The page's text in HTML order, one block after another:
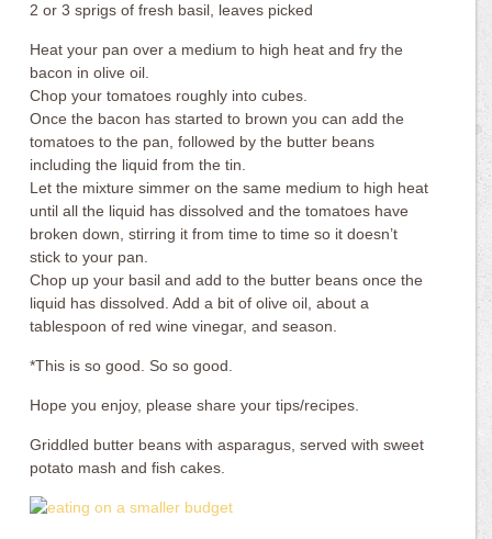
2 or 3 sprigs of fresh basil, leaves picked
Heat your pan over a medium to high heat and fry the
bacon in olive oil.
Chop your tomatoes roughly into cubes.
Once the bacon has started to brown you can add the
tomatoes to the pan, followed by the butter beans
including the liquid from the tin.
Let the mixture simmer on the same medium to high heat
until all the liquid has dissolved and the tomatoes have
broken down, stirring it from time to time so it doesn’t
stick to your pan.
Chop up your basil and add to the butter beans once the
liquid has dissolved. Add a bit of olive oil, about a
tablespoon of red wine vinegar, and season.
*This is so good. So so good.
Hope you enjoy, please share your tips/recipes.
Griddled butter beans with asparagus, served with sweet
potato mash and fish cakes.